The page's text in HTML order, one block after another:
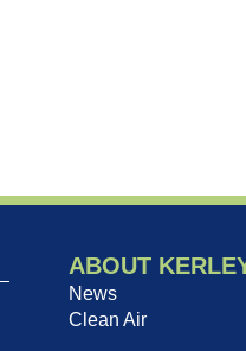
ABOUT
News
Clean Air